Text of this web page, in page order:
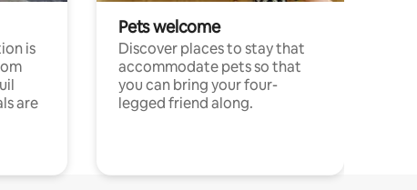
is
are
Pets welcome
Discover places to stay that
accommodate pets so that
you can bring your four-
legged friend along.